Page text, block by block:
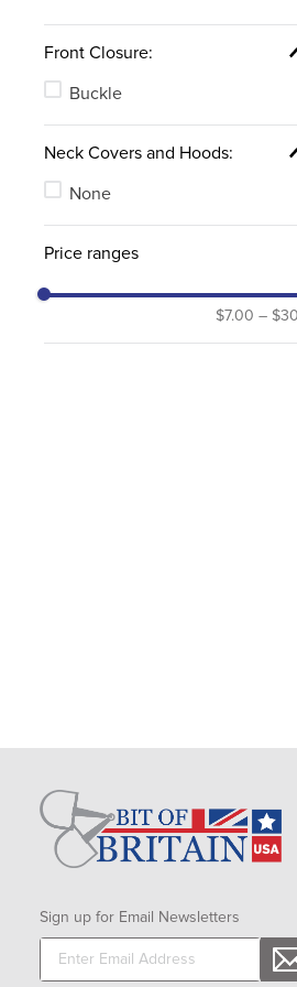
Front Closure:
Buckle
Neck Covers and Hoods:
None
Price ranges
$7.00 –
Sign up for Email Newsletters